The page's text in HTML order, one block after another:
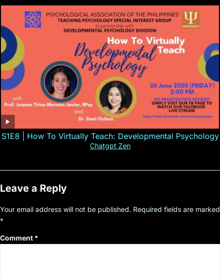
S1E8 | How To Virtually Teach: Developmental Psychology
Chatgpt Zen
Leave a Reply
Your email address will not be published. Required fields are marked
*
Comment *